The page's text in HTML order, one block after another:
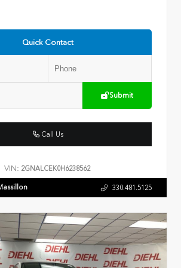
Quick Contact
Submit
Call Us
VIN: 2GNALCEK0H6238562
330.481.5125